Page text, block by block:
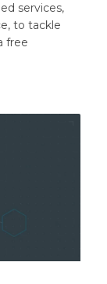
services,
to tackle
free